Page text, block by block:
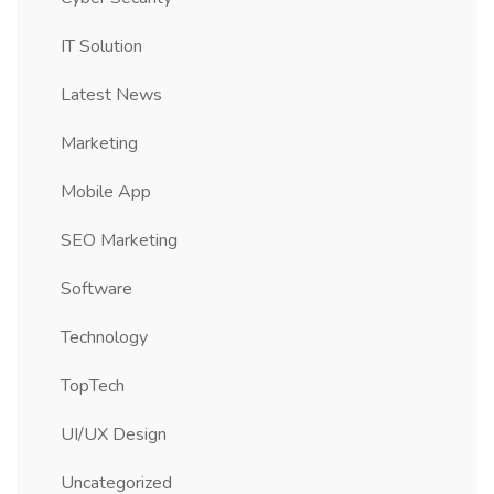
IT Solution
Latest News
Marketing
Mobile App
SEO Marketing
Software
Technology
TopTech
UI/UX Design
Uncategorized